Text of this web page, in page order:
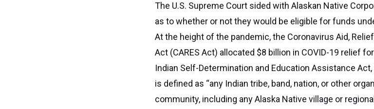
The U.S. Supreme Court sided with Alaskan Native
as to whether or not they would be eligible for funds
At the height of the pandemic, the Coronavirus Aid,
Act (CARES Act) allocated $8 billion in COVID-19 relief
Indian Self-Determination and Education Assistance
is defined as “any Indian tribe, band, nation, or other
community, including any Alaska Native village or